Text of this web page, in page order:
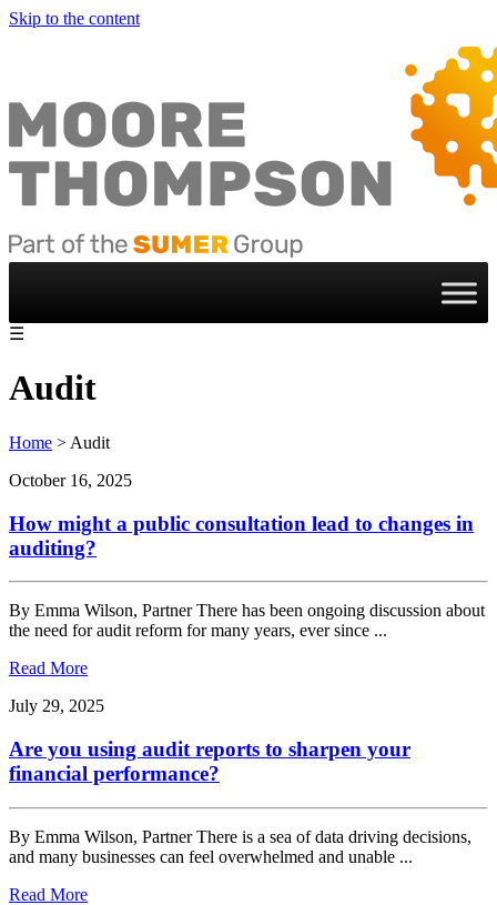
Skip to the content
☰
Audit
Home > Audit
October 16, 2025
How might a public consultation lead to changes in
auditing?
By Emma Wilson, Partner There has been ongoing discussion about
the need for audit reform for many years, ever since ...
Read More
July 29, 2025
Are you using audit reports to sharpen your
financial performance?
By Emma Wilson, Partner There is a sea of data driving decisions,
and many businesses can feel overwhelmed and unable ...
Read More